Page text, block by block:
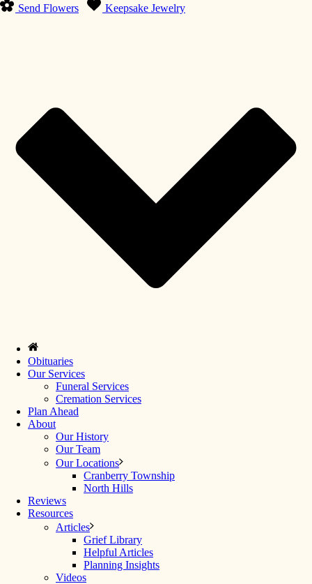
Send Flowers Keepsake Jewelry
Obituaries
Our Services
Funeral Services
Cremation Services
Plan Ahead
About
Our History
Our Team
Our Locations
Cranberry Township
North Hills
Reviews
Resources
Articles
Grief Library
Helpful Articles
Planning Insights
Videos